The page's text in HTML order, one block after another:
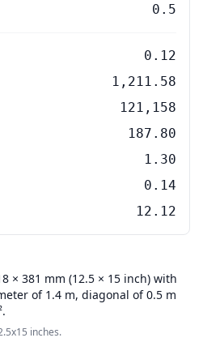
0.5
0.12
1,211.58
121,158
187.80
1.30
0.14
12.12
× 381 mm (12.5 × 15 inch) with
of 1.4 m, diagonal of 0.5 m
inches.